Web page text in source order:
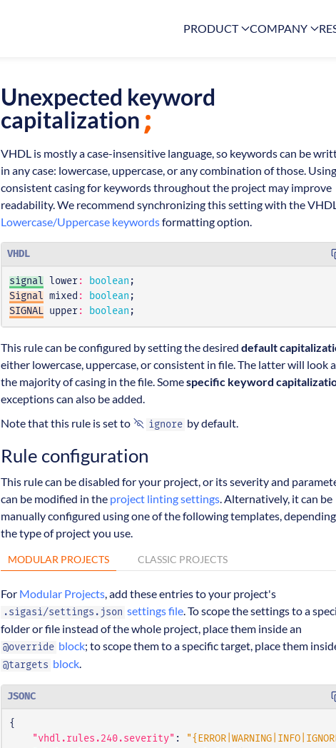
PRODUCT COMPANY
Unexpected keyword
capitalization
VHDL is mostly a case-insensitive language, so keywords can be
in any case: lowercase, uppercase, or any combination of those.
consistent casing for keywords throughout the project may improve
readability. We recommend synchronizing this setting with the
Lowercase/Uppercase keywordsformatting option.
VHDL
signal lower : boolean ;
Signal
mixed : boolean ;
SIGNAL
upper : boolean ;
This rule can be configured by setting the desired default
either lowercase, uppercase, or consistent in file. The latter will look
the majority of casing in the file. Somespecific keyword
exceptions can also be added.
Note that this rule is set to
ignore by default.
Rule configuration
This rule can be disabled for your project, or its severity and
can be modified in the project linting settings . Alternatively, it can be
manually configured using one of the following templates,
the type of project you use.
MODULAR PROJECTS CLASSIC PROJECTS
For Modular Projects, add these entries to your project's
.sigasi/settings.json settings file. To scope the settings to a
folder or file instead of the whole project, place them inside an
@override block; to scope them to a specific target, place them
@targets block.
JSONC
{
"vhdl.rules.240.severity" :